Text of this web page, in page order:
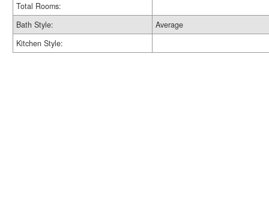
Total Rooms:
Bath Style:
Average
Kitchen Style: